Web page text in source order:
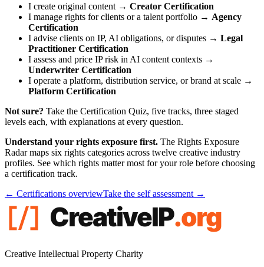
I create original content → Creator Certification
I manage rights for clients or a talent portfolio → Agency
Certification
I advise clients on IP, AI obligations, or disputes → Legal
Practitioner Certification
I assess and price IP risk in AI content contexts →
Underwriter Certification
I operate a platform, distribution service, or brand at scale →
Platform Certification
Not sure? Take the Certification Quiz, five tracks, three staged
levels each, with explanations at every question.
Understand your rights exposure first. The Rights Exposure
Radar maps six rights categories across twelve creative industry
profiles. See which rights matter most for your role before choosing
a certification track.
← Certifications overviewTake the self assessment →
Creative Intellectual Property Charity